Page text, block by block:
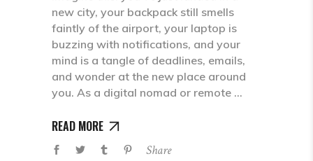
new city, your backpack still smells
faintly of the airport, your laptop is
buzzing with notifications, and your
mind is a tangle of deadlines, emails,
and wonder at the new place around
you. As a digital nomad or remote
READ MORE
Share